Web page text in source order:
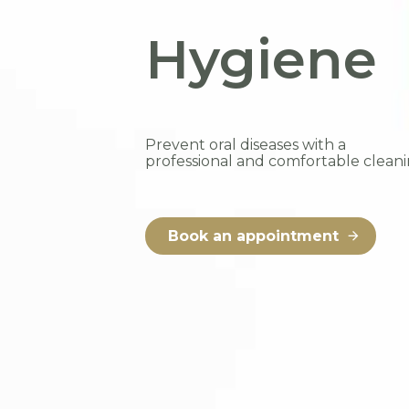
Hygiene
Prevent oral diseases with a
professional and comfortable
Book an appointment